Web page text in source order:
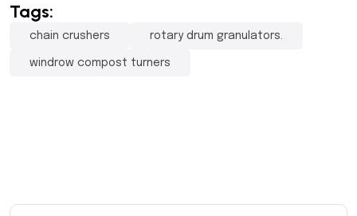
Tags:
chain crushers rotary drum granulators.
windrow compost turners